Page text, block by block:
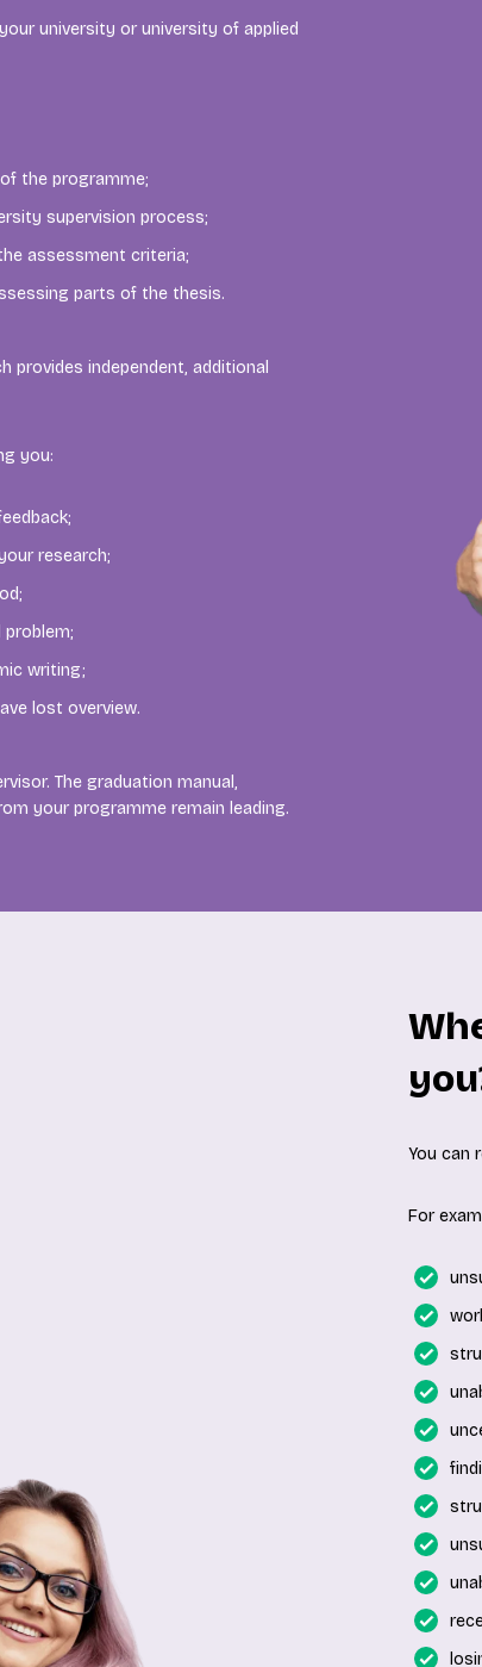
university or university of applied
the programme;
supervision process;
assessment criteria;
parts of the thesis.
provides independent, additional
you:
research;
writing;
lost overview.
The graduation manual,
your programme remain leading.
You can
For